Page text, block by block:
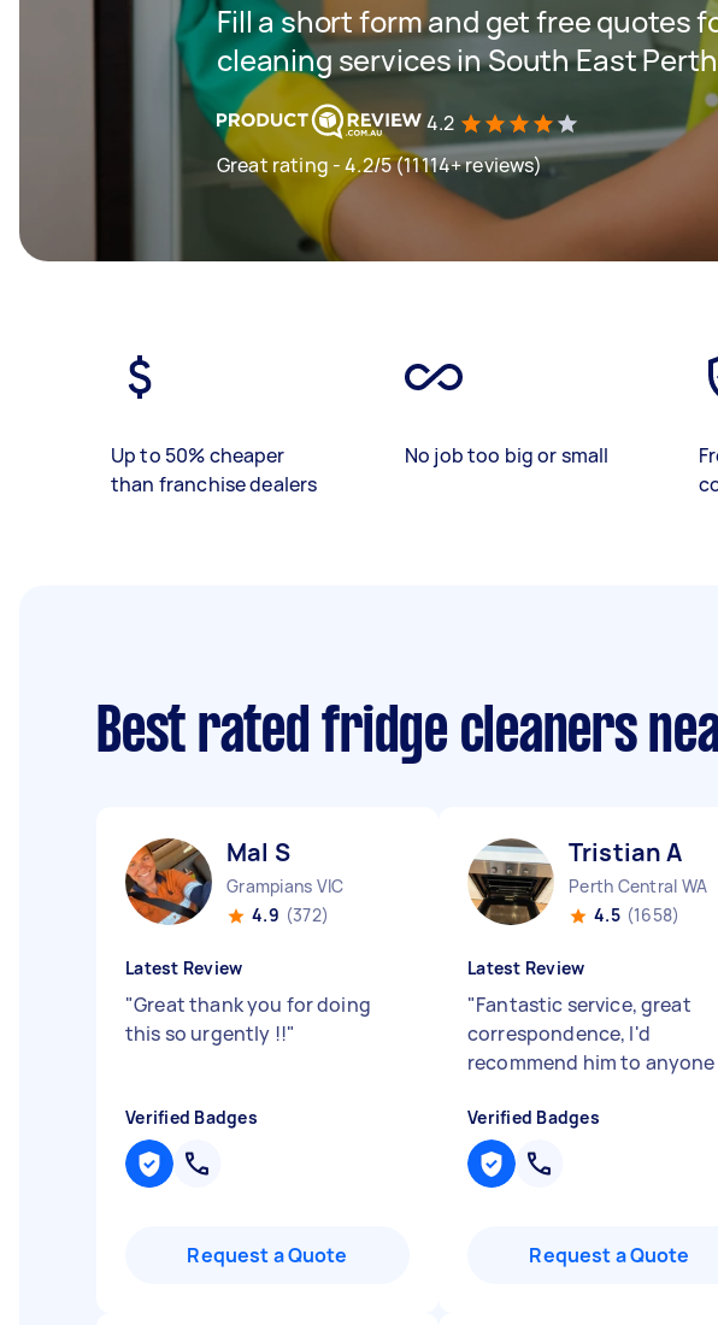
Fill a short form and get free quotes
cleaning services in South East Perth
4.2
Great rating - 4.2/5 (11114+ reviews)
Up to 50% cheaper
than franchise dealers
No job too big or small
Best rated fridge cleaners
Mal S
Grampians VIC
4.9 (372)
Latest Review
"Great thank you for doing
this so urgently !!"
Verified Badges
Request a Quote
Tristian A
Perth Central WA
4.5 (1658)
Latest Review
"Fantastic service, great
correspondence, I'd
recommend him to anyone
Verified Badges
Request a Quote